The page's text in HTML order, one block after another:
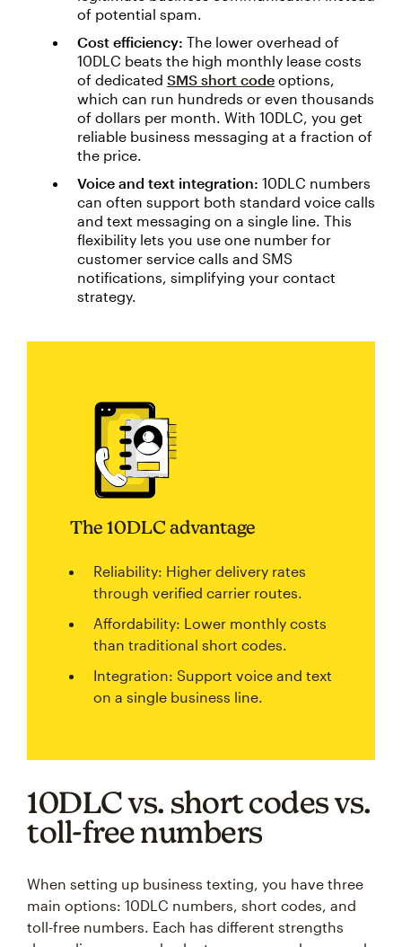
of potential spam.
Cost efficiency: The lower overhead of
10DLC beats the high monthly lease costs
of dedicated SMS short code options,
which can run hundreds or even thousands
of dollars per month. With 10DLC, you get
reliable business messaging at a fraction of
the price.
Voice and text integration: 10DLC numbers
can often support both standard voice calls
and text messaging on a single line. This
flexibility lets you use one number for
customer service calls and SMS
notifications, simplifying your contact
strategy.
The 10DLC advantage
Reliability: Higher delivery rates
through verified carrier routes.
Affordability: Lower monthly costs
than traditional short codes.
Integration: Support voice and text
on a single business line.
10DLC vs. short codes vs.
toll-free numbers
When setting up business texting, you have three
main options: 10DLC numbers, short codes, and
toll-free numbers. Each has different strengths